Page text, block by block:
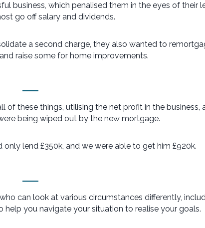
business, which penalised them in the eyes of their
go off salary and dividends.
a second charge, they also wanted to
raise some for home improvements.
of these things, utilising the net profit in the business,
being wiped out by the new mortgage.
lend £350k, and we were able to get him £920k.
can look at various circumstances differently,
help you navigate your situation to realise your goals.